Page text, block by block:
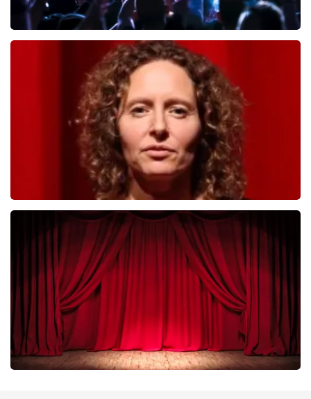
last 30 minutes
ORDER NOW
Esther van der Voort
last 30 minutes
ORDER NOW